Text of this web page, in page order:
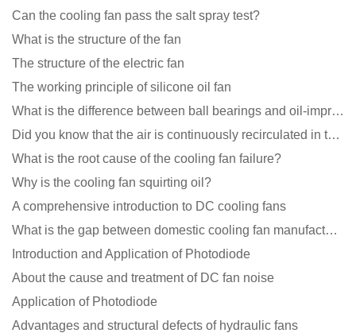
Can the cooling fan pass the salt spray test?
What is the structure of the fan
The structure of the electric fan
The working principle of silicone oil fan
What is the difference between ball bearings and oil-impregnated bearings for cooling fans?
Did you know that the air is continuously recirculated in the unit of the DC fan coil unit?
What is the root cause of the cooling fan failure?
Why is the cooling fan squirting oil?
A comprehensive introduction to DC cooling fans
What is the gap between domestic cooling fan manufacturers and foreign manufacturers?
Introduction and Application of Photodiode
About the cause and treatment of DC fan noise
Application of Photodiode
Advantages and structural defects of hydraulic fans